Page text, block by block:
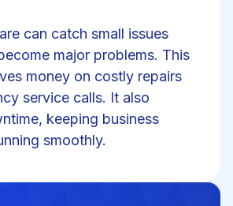
can catch small issues
major problems. This
money on costly repairs
service calls. It also
keeping business
smoothly.